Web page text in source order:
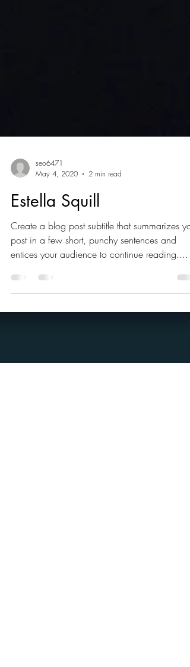
May 4, 2020
2 min read
Estella Squill
Create a blog post subtitle that summarizes
post in a few short, punchy sentences and